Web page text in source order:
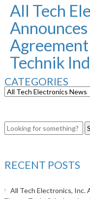
All Tech
Technik
CATEGORIES
RECENT POSTS
All Tech Electronics,